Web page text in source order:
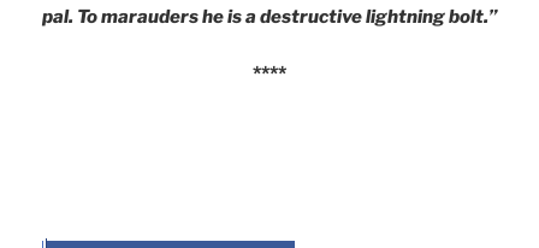
pal. To marauders he is a destructive lightning bolt.”
****